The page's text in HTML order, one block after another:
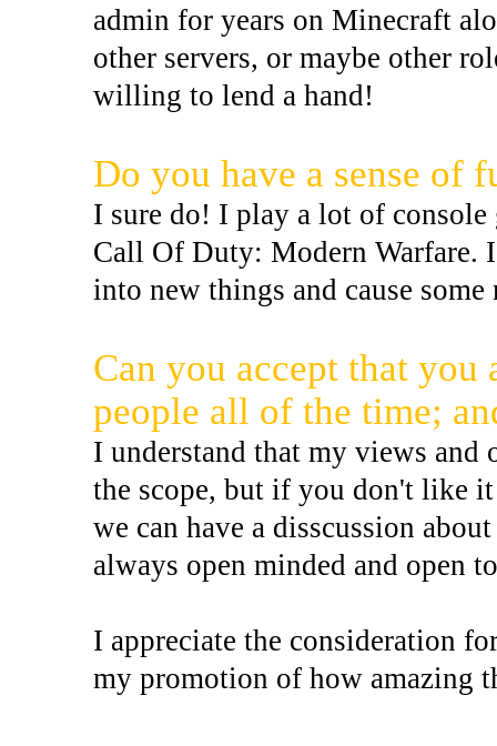
admin for years on Minecraft
other servers, or maybe other
willing to lend a hand!
Do you have a sense of
I sure do! I play a lot of
Call Of Duty: Modern Warfare.
into new things and cause some
Can you accept that
people all of the time;
I understand that my views and
the scope, but if you don't like
we can have a disscussion
always open minded and open
I appreciate the consideration
my promotion of how amazing